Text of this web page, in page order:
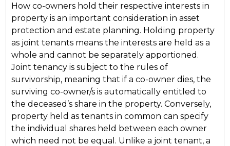
How co-owners hold their respective interests in
property is an important consideration in asset
protection and estate planning. Holding property
as joint tenants means the interests are held as a
whole and cannot be separately apportioned.
Joint tenancy is subject to the rules of
survivorship, meaning that if a co-owner dies, the
surviving co-owner/s is automatically entitled to
the deceased’s share in the property. Conversely,
property held as tenants in common can specify
the individual shares held between each owner
which need not be equal. Unlike a joint tenant, a